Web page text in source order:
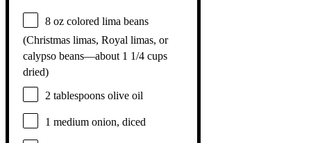
8 oz colored lima beans
(Christmas limas, Royal limas, or
calypso beans—about 1 1/4 cups
dried)
2 tablespoons olive oil
1 medium onion, diced